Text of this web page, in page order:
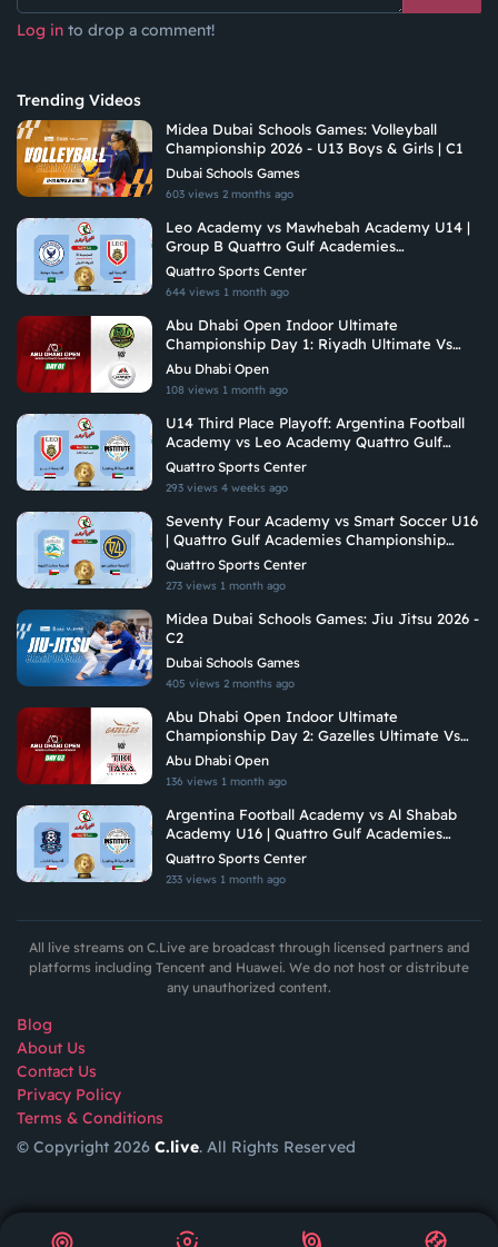
AR
Log in to drop a comment!
Trending Videos
Midea Dubai Schools Games: Volleyball
Championship 2026 - U13 Boys & Girls | C1
Dubai Schools Games
603 views 2 months ago
Leo Academy vs Mawhebah Academy U14 |
Group B Quattro Gulf Academies
Championship 2026
Quattro Sports Center
644 views 1 month ago
Abu Dhabi Open Indoor Ultimate
Championship Day 1: Riyadh Ultimate Vs
Arabian Fitrekkers Ultimate
Abu Dhabi Open
108 views 1 month ago
U14 Third Place Playoff: Argentina Football
Academy vs Leo Academy Quattro Gulf
Academies Championship 2026
Quattro Sports Center
293 views 4 weeks ago
Seventy Four Academy vs Smart Soccer U16
| Quattro Gulf Academies Championship
2026
Quattro Sports Center
273 views 1 month ago
Midea Dubai Schools Games: Jiu Jitsu 2026 -
C2
Dubai Schools Games
405 views 2 months ago
Abu Dhabi Open Indoor Ultimate
Championship Day 2: Gazelles Ultimate Vs
Tiki Taka Ultimate
Abu Dhabi Open
136 views 1 month ago
Argentina Football Academy vs Al Shabab
Academy U16 | Quattro Gulf Academies
Championship 2026
Quattro Sports Center
233 views 1 month ago
All live streams on C.Live are broadcast through licensed partners and
platforms including Tencent and Huawei. We do not host or distribute
any unauthorized content.
Blog
About Us
Contact Us
Privacy Policy
Terms & Conditions
© Copyright 2026 C.live. All Rights Reserved